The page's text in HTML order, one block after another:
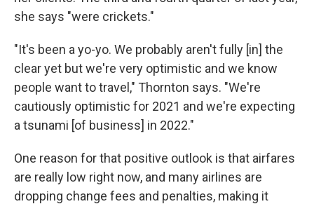
she says "were crickets."
"It's been a yo-yo. We probably aren't fully [in] the
clear yet but we're very optimistic and we know
people want to travel," Thornton says. "We're
cautiously optimistic for 2021 and we're expecting
a tsunami [of business] in 2022."
One reason for that positive outlook is that airfares
are really low right now, and many airlines are
dropping change fees and penalties, making it